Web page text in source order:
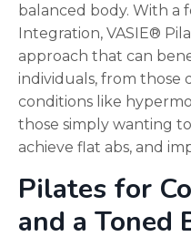
balanced body. With a
Integration, VASIE®
approach that can
individuals, from those
conditions like
those simply wanting
achieve flat abs, and
Pilates for
and a Toned